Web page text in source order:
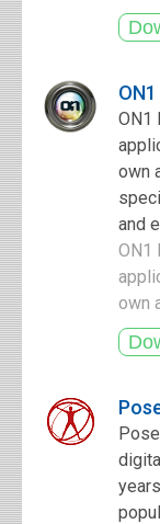
ON1
own
and
ON1
own